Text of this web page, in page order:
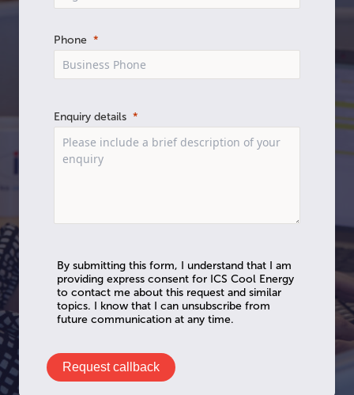
Phone
Enquiry details
By submitting this form, I understand that I am
providing express consent for ICS Cool Energy
to contact me about this request and similar
topics. I know that I can unsubscribe from
future communication at any time.
Request callback